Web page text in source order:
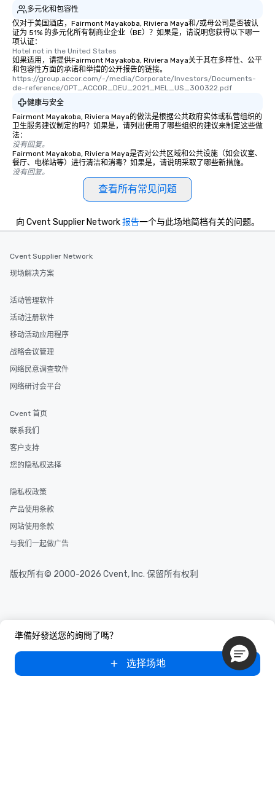
多元化和包容性
仅对于美国酒店，Fairmont Mayakoba, Riviera Maya和/或母公司是否被认
证为 51% 的多元化所有制商业企业（BE）？如果是，请说明您获得以下哪一
项认证：
Hotel not in the United States
如果适用，请提供Fairmont Mayakoba, Riviera Maya关于其在多样性、公平
和包容性方面的承诺和举措的公开报告的链接。
https://group.accor.com/-/media/Corporate/Investors/Documents-
de-reference/OPT_ACCOR_DEU_2021_MEL_US_300322.pdf
健康与安全
Fairmont Mayakoba, Riviera Maya的做法是根据公共政府实体或私营组织的
卫生服务建议制定的吗？如果是，请列出使用了哪些组织的建议来制定这些做
法：
没有回复。
Fairmont Mayakoba, Riviera Maya是否对公共区域和公共设施（如会议室、
餐厅、电梯站等）进行清洁和消毒？如果是，请说明采取了哪些新措施。
没有回复。
查看所有常见问题
準備好發送您的詢問了嗎？
选择场地
向 Cvent Supplier Network报告一个与此场地简档有关的问题。
Cvent Supplier Network
现场解决方案
活动管理软件
活动注册软件
移动活动应用程序
战略会议管理
网络民意调查软件
网络研讨会平台
Cvent 首页
联系我们
客户支持
您的隐私权选择
隐私权政策
产品使用条款
网站使用条款
与我们一起做广告
版权所有© 2000-2026 Cvent, Inc. 保留所有权利